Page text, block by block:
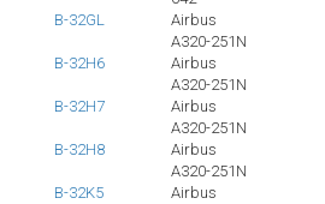
B-32GL
Airbus
A320-251N
B-32H6
Airbus
A320-251N
B-32H7
Airbus
A320-251N
B-32H8
Airbus
A320-251N
B-32K5
Airbus